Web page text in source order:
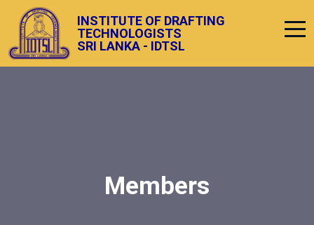
INSTITUTE OF DRAFTING
TECHNOLOGISTS
SRI LANKA - IDTSL
Members